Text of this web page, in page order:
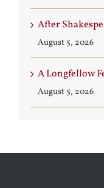
After
August 5, 2026
A Longfellow
August 5, 2026